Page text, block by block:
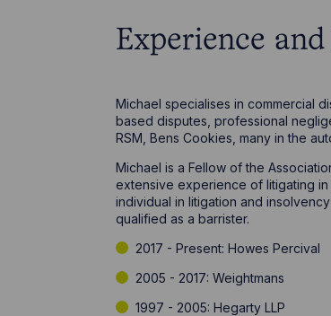
Experience
Michael specialises in commercial
based disputes, professional
RSM, Bens Cookies, many in the
Michael is a Fellow of the
extensive experience of litigating in
individual in litigation and
qualified as a barrister.
2017 - Present: Howes Percival
2005 - 2017: Weightmans
1997 - 2005: Hegarty LLP